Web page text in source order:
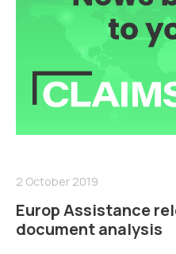
2 October 2019
Europ Assistance
document analysis